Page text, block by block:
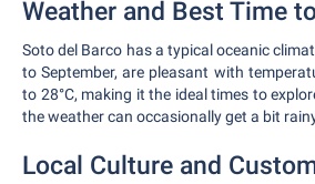
Weather and Best Time
Soto del Barco has a typical oceanic
to September, are pleasant with
to 28°C, making it the ideal times to
the weather can occasionally get a bit
Local Culture and